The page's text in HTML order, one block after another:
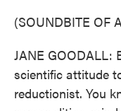
(SOUNDBITE OF
JANE GOODALL:
scientific attitude
reductionist. You